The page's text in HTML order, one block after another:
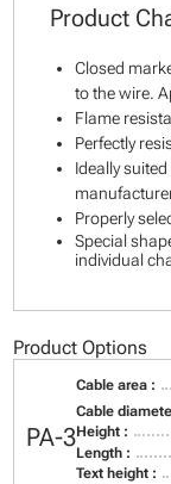
Product
Closed
to the wire.
Flame
Perfectly
Ideally
Properly
Special
individual
Product Options
PA-3
Cable area :
Cable
Height :
Length :
Text height :